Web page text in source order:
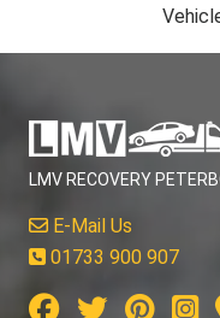
LMV RECOVERY
E-Mail Us
01733 900 907